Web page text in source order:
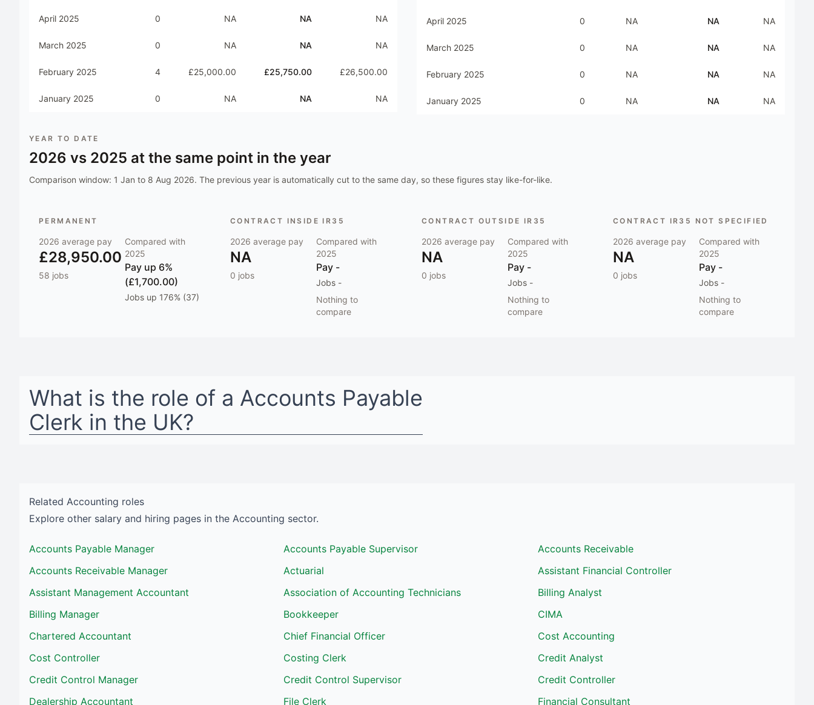
April 2025 0 NA NA NA
March 2025 0 NA NA NA
February 2025 4 £25,000.00 £25,750.00 £26,500.00
January 2025 0 NA NA NA
April 2025 0 NA NA NA
March 2025 0 NA NA NA
February 2025 0 NA NA NA
January 2025 0 NA NA NA
YEAR TO DATE
2026 vs 2025 at the same point in the year
Comparison window: 1 Jan to 8 Aug 2026. The previous year is automatically cut to the same day, so these figures stay like-for-like.
PERMANENT
2026 average pay
£28,950.00
58 jobs
Compared with
2025
Pay up 6%
(£1,700.00)
Jobs up 176% (37)
CONTRACT INSIDE IR35
2026 average pay
NA
0 jobs
Compared with
2025
Pay -
Jobs -
Nothing to
compare
CONTRACT OUTSIDE IR35
2026 average pay
NA
0 jobs
Compared with
2025
Pay -
Jobs -
Nothing to
compare
CONTRACT IR35 NOT SPECIFIED
2026 average pay
NA
0 jobs
Compared with
2025
Pay -
Jobs -
Nothing to
compare
What is the role of a Accounts Payable
Clerk in the UK?
Related Accounting roles
Explore other salary and hiring pages in the Accounting sector.
Accounts Payable Manager Accounts Payable Supervisor
Accounts Receivable
Accounts Receivable Manager
Actuarial
Assistant Financial Controller
Assistant Management Accountant
Association of Accounting Technicians
Billing Analyst
Billing Manager
Bookkeeper
CIMA
Chartered Accountant
Chief Financial Officer
Cost Accounting
Cost Controller
Costing Clerk
Credit Analyst
Credit Control Manager
Credit Control Supervisor
Credit Controller
Dealership Accountant
File Clerk Financial Consultant